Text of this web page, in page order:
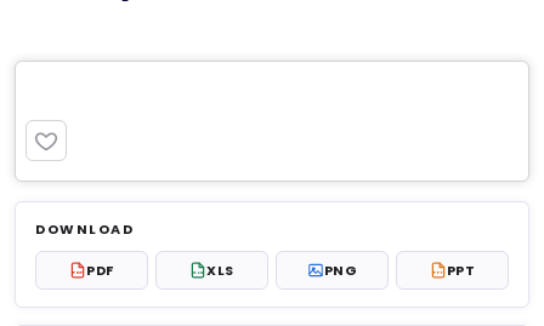
Log in to unlock $6.99
No account?Sign up free — new members get 3
premium charts to view.
DOWNLOAD
PDF PDF XLS XLS PNG PPT PPT